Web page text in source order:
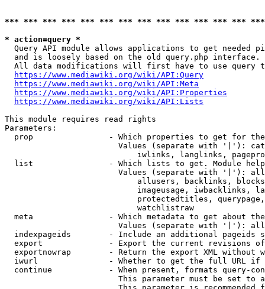
*** *** *** *** *** *** *** *** *** *** *** *** ***
* action=query *
Query API module allows applications to get needed
  and is loosely based on the old query.php interface.
All data modifications will first have to use query
https://www.mediawiki.org/wiki/API:Query
https://www.mediawiki.org/wiki/API:Meta
https://www.mediawiki.org/wiki/API:Properties
https://www.mediawiki.org/wiki/API:Lists
This module requires read rights
Parameters:
prop                - Which properties to get for
Values (separate with '|'):
iwlinks, langlinks,
list                - Which lists to get. Module
Values (separate with '|'):
allusers, backlinks,
imageusage, iwbacklinks,
protectedtitles,
                            watchlistraw
meta                - Which metadata to get about
Values (separate with '|'):
indexpageids        - Include an additional pageids
export              - Export the current revisions
exportnowrap        - Return the export XML without
iwurl               - Whether to get the full URL
continue            - When present, formats query-
This parameter must be set to